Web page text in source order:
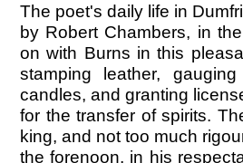
The poet's daily life in
by Robert Chambers, in
on with Burns in this
stamping leather,
candles, and granting
for the transfer of spirits.
king, and not too much
the forenoon, in his